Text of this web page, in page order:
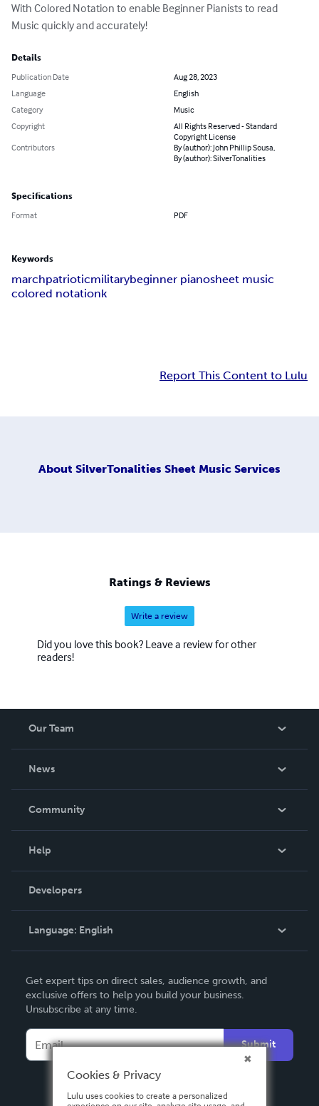
With Colored Notation to enable Beginner Pianists to read
Music quickly and accurately!
Details
Publication Date
Aug 28, 2023
Language
English
Category
Music
Copyright
All Rights Reserved - Standard
Copyright License
Contributors
By (author): John Phillip Sousa,
By (author): SilverTonalities
Specifications
Format PDF
Keywords
marchpatrioticmilitarybeginner pianosheet music
colored notationk
Report This Content to Lulu
About SilverTonalities Sheet Music Services
Ratings & Reviews
Write a review
Did you love this book? Leave a review for other
readers!
Our Team
News
In The News
Community
Podcast
Help
Order Lookup
Knowledge Base
Contact Support
Developers
Language: English
Deutsch
Français
Español
Get expert tips on direct sales, audience growth, and
exclusive offers to help you build your business.
Unsubscribe at any time.
Submit
Cookies & Privacy
Lulu uses cookies to create a personalized